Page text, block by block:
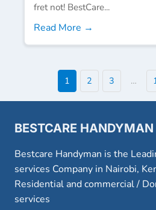
fret not! BestCare...
Read More →
1 2 3 …
BESTCARE HANDYMAN
Bestcare Handyman is the
services Company in Nairobi,
Residential and commercial /
services